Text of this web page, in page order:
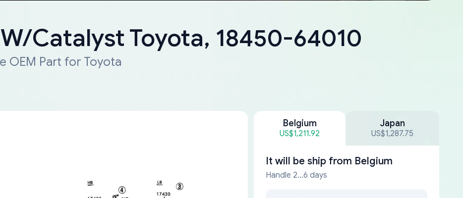
Catalyst Toyota, 18450-64010
OEM Part for Toyota
Belgium
US$1,211.92
Japan
US$1,287.75
It will be ship from Belgium
Handle 2...6 days